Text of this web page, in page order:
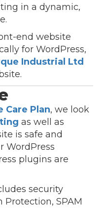
in a dynamic,
end website
for WordPress,
Industrial Ltd
Care Plan, we look
as well as
is safe and
WordPress
plugins are
security
Protection, SPAM